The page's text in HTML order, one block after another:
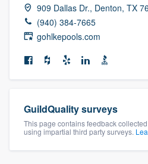
909 Dallas Dr., Denton, TX
(940) 384-7665
gohlkepools.com
GuildQuality surveys
This page contains feedback
using impartial third party surveys.